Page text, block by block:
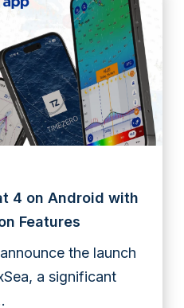
4 on Android with
Features
the launch
a significant